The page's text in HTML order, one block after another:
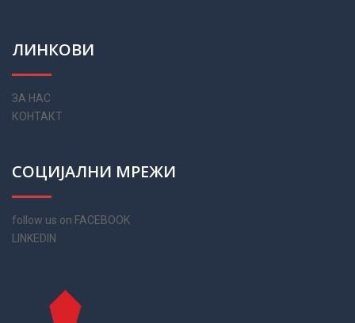
ЛИНКОВИ
ЗА НАС
КОНТАКТ
СОЦИЈАЛНИ МРЕЖИ
follow us on FACEBOOK
LINKEDIN